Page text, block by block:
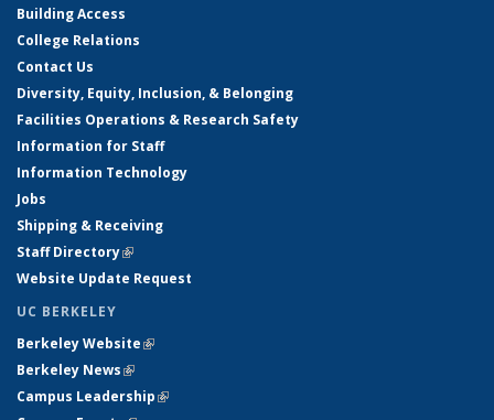
Building Access
College Relations
Contact Us
Diversity, Equity, Inclusion, & Belonging
Facilities Operations & Research Safety
Information for Staff
Information Technology
Jobs
Shipping & Receiving
Staff Directory(link is external)
Website Update Request
UC BERKELEY
Berkeley Website(link is external)
Berkeley News(link is external)
Campus Leadership(link is external)